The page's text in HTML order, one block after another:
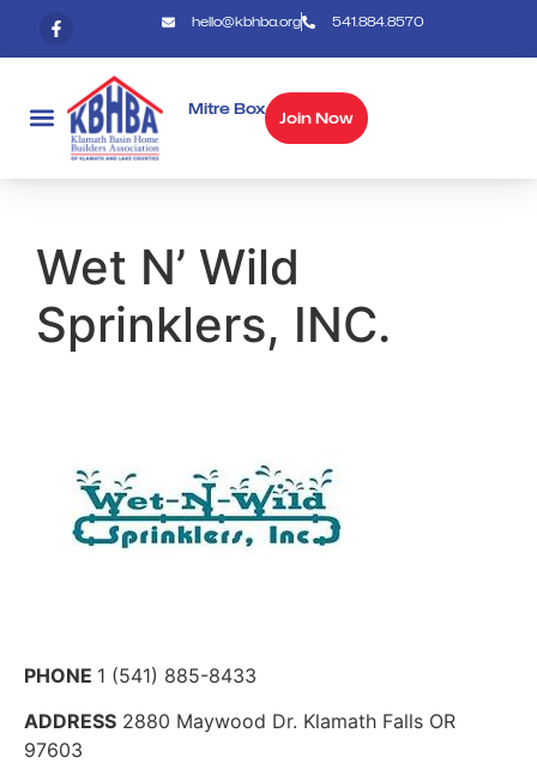
hello@kbhba.org 541.884.8570
Mitre Box Join Now
Wet N’ Wild
Sprinklers, INC.
PHONE 1 (541) 885-8433
ADDRESS 2880 Maywood Dr. Klamath Falls OR
97603